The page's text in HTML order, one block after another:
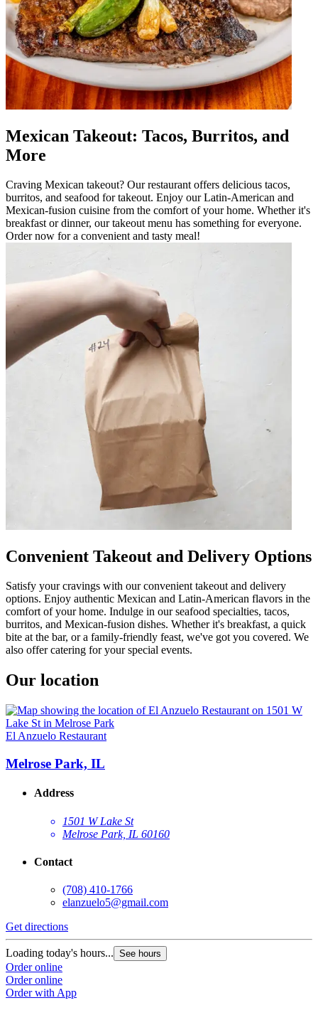
Mexican Takeout: Tacos, Burritos, and
More
Craving Mexican takeout? Our restaurant offers delicious tacos,
burritos, and seafood for takeout. Enjoy our Latin-American and
Mexican-fusion cuisine from the comfort of your home. Whether it's
breakfast or dinner, our takeout menu has something for everyone.
Order now for a convenient and tasty meal!
Convenient Takeout and Delivery Options
Satisfy your cravings with our convenient takeout and delivery
options. Enjoy authentic Mexican and Latin-American flavors in the
comfort of your home. Indulge in our seafood specialties, tacos,
burritos, and Mexican-fusion dishes. Whether it's breakfast, a quick
bite at the bar, or a family-friendly feast, we've got you covered. We
also offer catering for your special events.
Our location
El Anzuelo Restaurant
Melrose Park, IL
Address
1501 W Lake St
Melrose Park, IL 60160
Contact
(708) 410-1766
elanzuelo5@gmail.com
Get directions
Loading today's hours... See hours
Order online
Order online
Order with App